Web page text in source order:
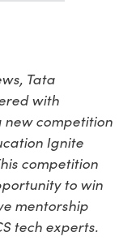
Tata
with
new competition
Ignite
competition
to win
mentorship
tech experts.